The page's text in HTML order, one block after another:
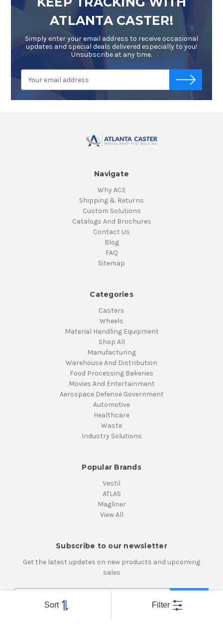
Sort Filter
ATLANTA CASTER!
Simply enter your email address to receive occasional
updates and special deals delivered especially to you!
Unsubscribe at any time.
Navigate
Why ACE
Shipping & Returns
Custom Solutions
Catalogs And Brochures
Contact Us
Blog
FAQ
Sitemap
Categories
Casters
Wheels
Material Handling Equipment
Shop All
Manufacturing
Warehouse And Distribution
Food Processing Bakeries
Movies And Entertainment
Aerospace Defense Government
Automotive
Healthcare
Waste
Industry Solutions
Popular Brands
Vestil
ATLAS
Magliner
View All
Subscribe to our newsletter
Get the latest updates on new products and upcoming
sales
E